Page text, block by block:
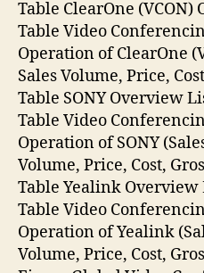
Table ClearOne (VCON)
Table Video
Operation of ClearOne
Sales Volume, Price,
Table SONY Overview
Table Video
Operation of SONY
Volume, Price, Cost,
Table Yealink Overview
Table Video
Operation of Yealink
Volume, Price, Cost,